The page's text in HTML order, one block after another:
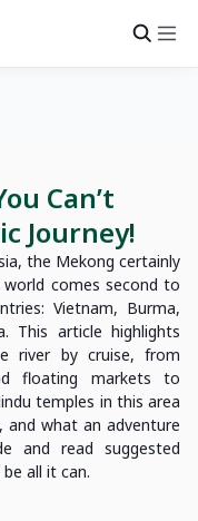
Can’t
Journey!
the Mekong certainly
comes second to
Vietnam, Burma,
This article highlights
river by cruise, from
floating markets to
temples in this area
and what an adventure
and read suggested
all it can.